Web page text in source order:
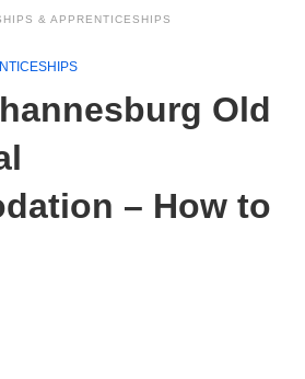
& APPRENTICESHIPS
Old
– How to